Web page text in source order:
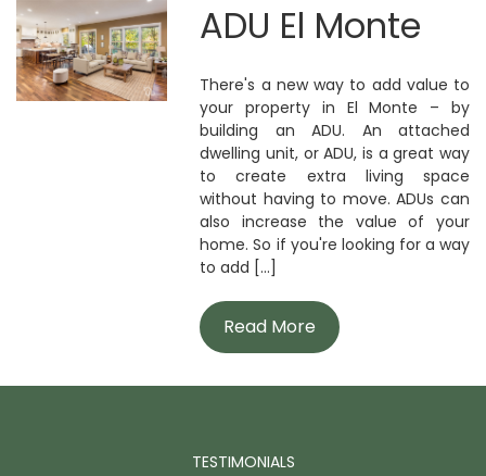
ADU El Monte
There's a new way to add value to
your property in El Monte – by
building an ADU. An attached
dwelling unit, or ADU, is a great way
to create extra living space
without having to move. ADUs can
also increase the value of your
home. So if you're looking for a way
to add [...]
Read More
TESTIMONIALS